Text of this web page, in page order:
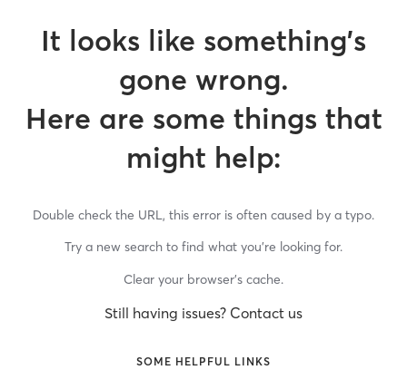
It looks like something’s
gone wrong.
Here are some things that
might help:
Double check the URL, this error is often caused by a typo.
Try a new search to find what you’re looking for.
Clear your browser’s cache.
Still having issues? Contact us
SOME HELPFUL LINKS